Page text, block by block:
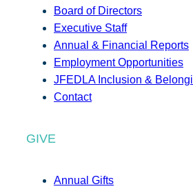
Board of Directors
Executive Staff
Annual & Financial Reports
Employment Opportunities
JFEDLA Inclusion &
Contact
GIVE
Annual Gifts